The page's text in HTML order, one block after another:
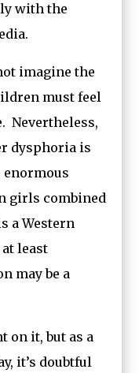
with the
imagine the
must feel
Nevertheless,
dysphoria is
enormous
girls combined
a Western
least
may be a
on it, but as a
it’s doubtful